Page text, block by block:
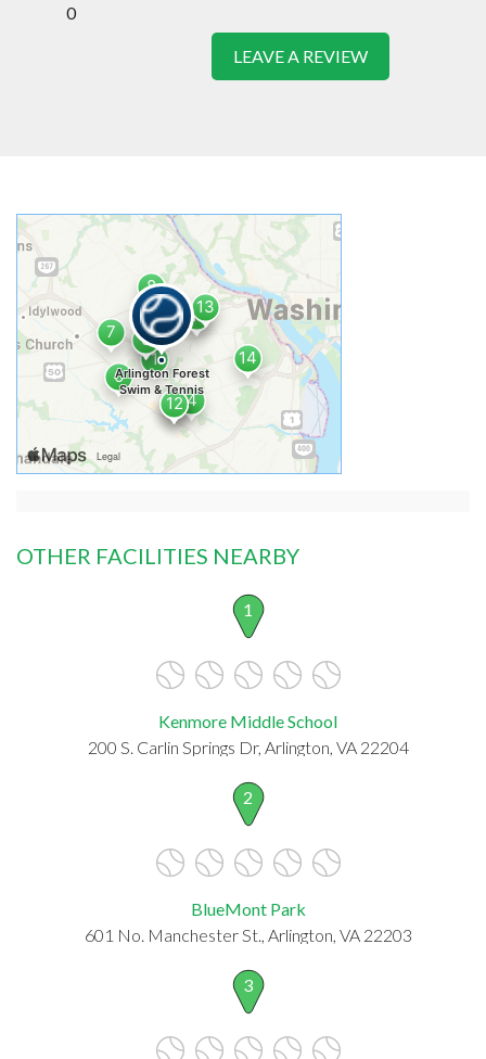
0
LEAVE A REVIEW
OTHER FACILITIES NEARBY
1
Kenmore Middle School
200 S. Carlin Springs Dr, Arlington, VA 22204
2
BlueMont Park
601 No. Manchester St., Arlington, VA 22203
3